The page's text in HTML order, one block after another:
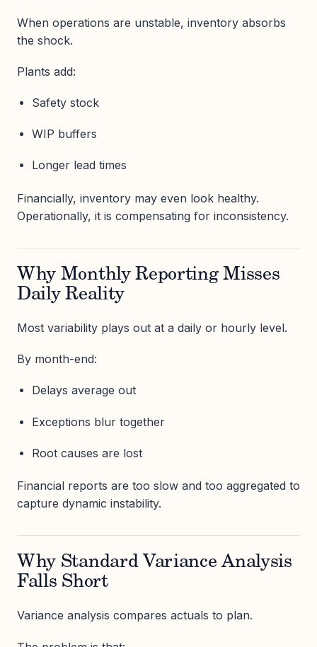
When operations are unstable, inventory absorbs
the shock.
Plants add:
Safety stock
WIP buffers
Longer lead times
Financially, inventory may even look healthy.
Operationally, it is compensating for inconsistency.
Why Monthly Reporting Misses
Daily Reality
Most variability plays out at a daily or hourly level.
By month-end:
Delays average out
Exceptions blur together
Root causes are lost
Financial reports are too slow and too aggregated to
capture dynamic instability.
Why Standard Variance Analysis
Falls Short
Variance analysis compares actuals to plan.